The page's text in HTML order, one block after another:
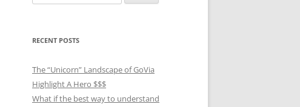
for:
RECENT POSTS
The “Unicorn” Landscape of GoVia
Highlight A Hero $$$
What if the best way to understand